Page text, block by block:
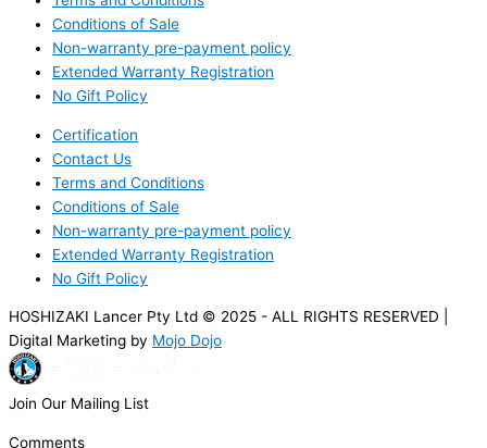
Conditions of Sale
Non-warranty pre-payment policy
Extended Warranty Registration
No Gift Policy
Certification
Contact Us
Terms and Conditions
Conditions of Sale
Non-warranty pre-payment policy
Extended Warranty Registration
No Gift Policy
HOSHIZAKI Lancer Pty Ltd © 2025 - ALL RIGHTS RESERVED |
Digital Marketing by Mojo Dojo
Join Our Mailing List
Comments